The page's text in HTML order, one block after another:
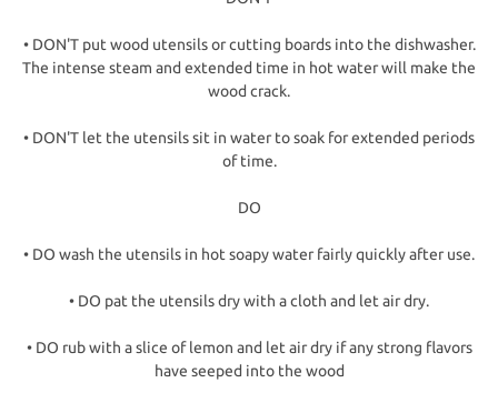
• DON'T put wood utensils or cutting boards into the dishwasher.
The intense steam and extended time in hot water will make the
wood crack.
• DON'T let the utensils sit in water to soak for extended periods
of time.
DO
• DO wash the utensils in hot soapy water fairly quickly after use.
• DO pat the utensils dry with a cloth and let air dry.
• DO rub with a slice of lemon and let air dry if any strong flavors
have seeped into the wood